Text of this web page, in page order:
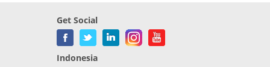
Get Social
Indonesia